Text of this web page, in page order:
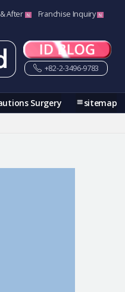
After Franchise Inquiry
+82-2-3496-9783
Surgery sitemap